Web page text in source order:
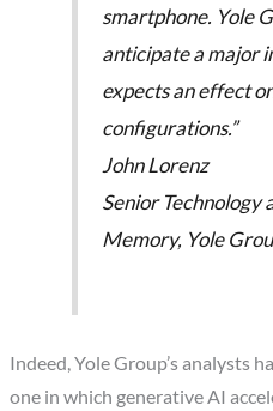
smartphone. Yole
anticipate a major
expects an effect
configurations.”
John Lorenz
Senior
Memory, Yole
Indeed, Yole Group’s analysts
one in which generative AI